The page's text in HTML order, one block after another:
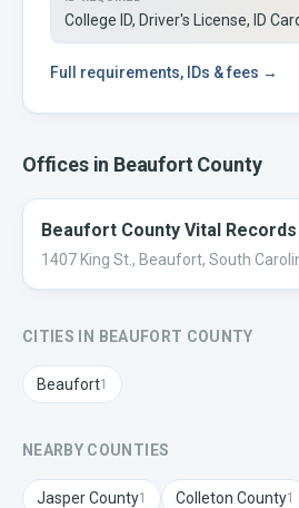
College ID, Driver's License, ID
Full requirements, IDs & fees →
Offices in Beaufort County
Beaufort County Vital Records
1407 King St., Beaufort, South
CITIES IN BEAUFORT COUNTY
Beaufort1
NEARBY COUNTIES
JasperCounty1 Colleton County1